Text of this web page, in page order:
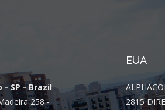
- SP - Brazil
258 -
EUA
2815